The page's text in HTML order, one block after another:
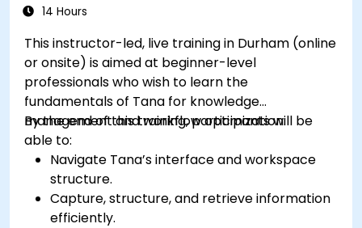
14 Hours
This instructor-led, live training in Durham (online
or onsite) is aimed at beginner-level
professionals who wish to learn the
fundamentals of Tana for knowledge
management and workflow optimization.
By the end of this training, participants will be
able to:
Navigate Tana’s interface and workspace
structure.
Capture, structure, and retrieve information
efficiently.